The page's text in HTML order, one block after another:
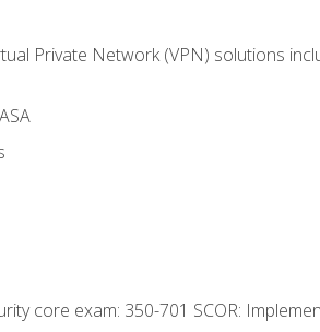
Private Network (VPN) solutions
core exam: 350-701 SCOR: